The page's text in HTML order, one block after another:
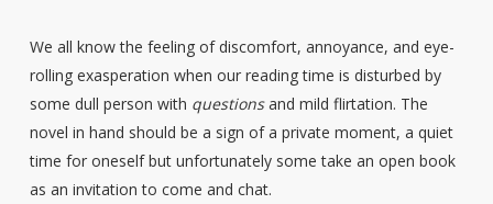
We all know the feeling of discomfort, annoyance, and eye-
rolling exasperation when our reading time is disturbed by
some dull person with questionsand mild flirtation. The
novel in hand should be a sign of a private moment, a quiet
time for oneself but unfortunately some take an open book
as an invitation to come and chat.